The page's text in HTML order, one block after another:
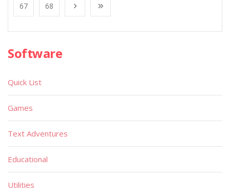
67 68
Software
Quick List
Games
Text Adventures
Educational
Utilities